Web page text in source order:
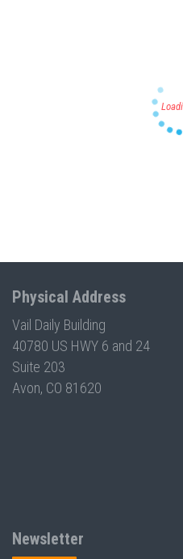
Physical Address
Vail Daily Building
40780 US HWY 6 and 24
Suite 203
Avon, CO 81620
Newsletter